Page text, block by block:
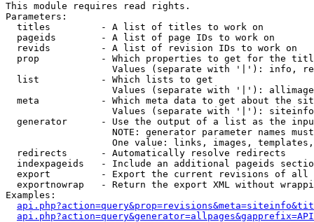
This module requires read rights.
Parameters:
  titles         - A list of titles to work on
  pageids        - A list of page IDs to work on
  revids         - A list of revision IDs to work on
prop           - Which properties to get for the
Values (separate with '|'): info,
  list           - Which lists to get
Values (separate with '|'):
meta           - Which meta data to get about the
Values (separate with '|'):
generator      - Use the output of a list as the
NOTE: generator parameter names
One value: links, images,
  redirects      - Automatically resolve redirects
indexpageids   - Include an additional pageids
export         - Export the current revisions of all
exportnowrap   - Return the export XML without
Examples: